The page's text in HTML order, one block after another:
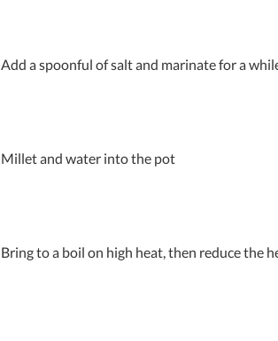
Add a spoonful of salt and marinate for a
Millet and water into the pot
Bring to a boil on high heat, then reduce the